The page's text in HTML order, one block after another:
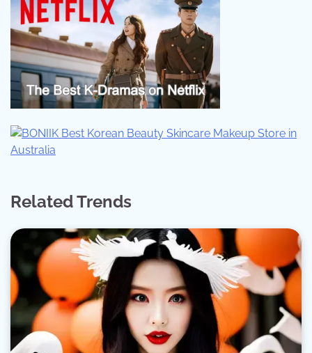
Related Trends